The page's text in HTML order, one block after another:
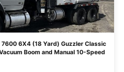
6X4 (18 Yard) Guzzler Classic
Boom and Manual 10-Speed